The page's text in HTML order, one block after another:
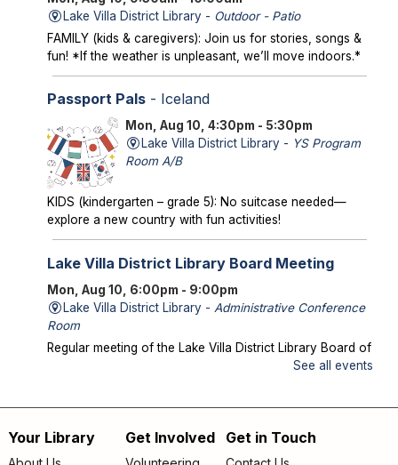
Lake Villa District Library - Outdoor - Patio
FAMILY (kids & caregivers): Join us for stories, songs &
fun! *If the weather is unpleasant, we’ll move indoors.*
Passport Pals- Iceland
Mon, Aug 10, 4:30pm - 5:30pm
Lake Villa District Library - YS Program
Room A/B
KIDS (kindergarten – grade 5): No suitcase needed—
explore a new country with fun activities!
Lake Villa District Library Board Meeting
Mon, Aug 10, 6:00pm - 9:00pm
Lake Villa District Library - Administrative Conference
Room
Regular meeting of the Lake Villa District Library Board of
Storytime in the Park- Meet us at Caboose
See all events
Your Library Get Involved Get in Touch